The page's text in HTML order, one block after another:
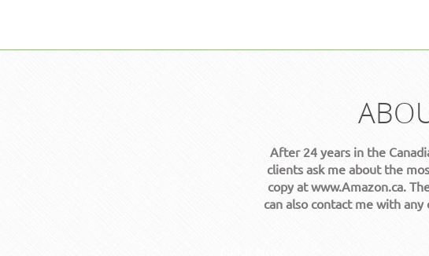
After 24 years in the
clients ask me about the
copy at www.Amazon.ca.
can also contact me with